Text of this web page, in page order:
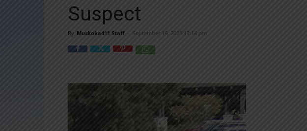
Suspect
By Muskoka411 Staff - September 19, 2023 12:14 pm